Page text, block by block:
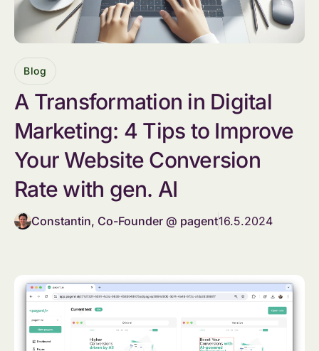
Blog
A Transformation in Digital
Marketing: 4 Tips to Improve
Your Website Conversion
Rate with gen. AI
Constantin, Co-Founder @ pagent16.5.2024